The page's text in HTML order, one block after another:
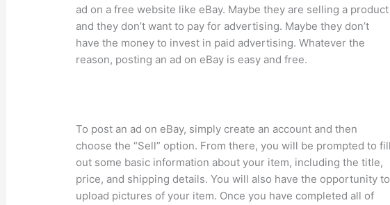
ad on a free website like eBay. Maybe they are selling a product
and they don’t want to pay for advertising. Maybe they don’t
have the money to invest in paid advertising. Whatever the
reason, posting an ad on eBay is easy and free.
To post an ad on eBay, simply create an account and then
choose the “Sell” option. From there, you will be prompted to
out some basic information about your item, including the title,
price, and shipping details. You will also have the opportunity to
upload pictures of your item. Once you have completed all of